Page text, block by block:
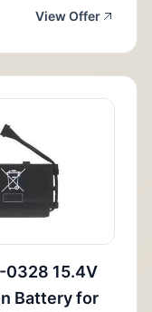
View Offer
0328 15.4V
Battery for